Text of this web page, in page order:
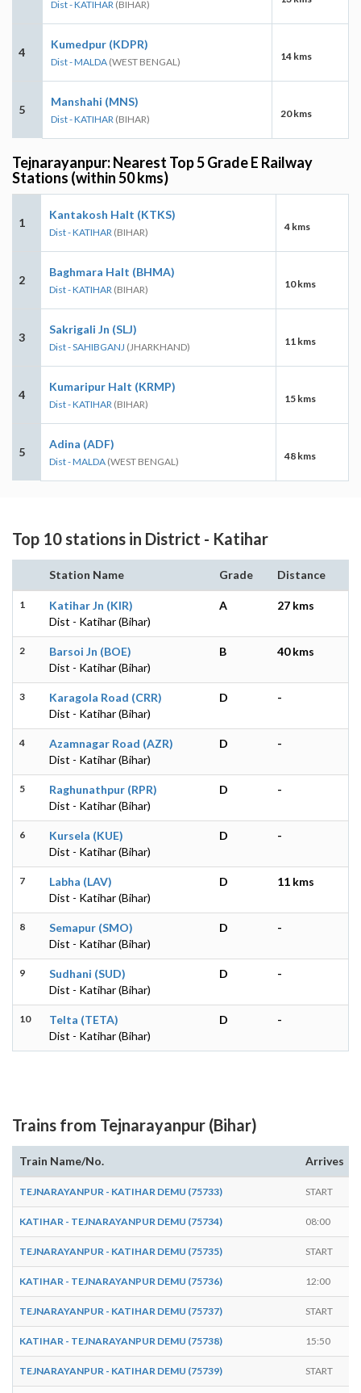
Dist - KATIHAR (BIHAR)
4
Kumedpur (KDPR)
Dist - MALDA (WEST BENGAL) 14 kms
5
Manshahi (MNS)
Dist - KATIHAR (BIHAR) 20 kms
Tejnarayanpur: Nearest Top 5 Grade E Railway
Stations (within 50 kms)
1
Kantakosh Halt (KTKS)
Dist - KATIHAR (BIHAR) 4 kms
2
Baghmara Halt (BHMA)
Dist - KATIHAR (BIHAR) 10 kms
3
Sakrigali Jn (SLJ)
Dist - SAHIBGANJ (JHARKHAND) 11 kms
4
Kumaripur Halt (KRMP)
Dist - KATIHAR (BIHAR) 15 kms
5
Adina (ADF)
Dist - MALDA (WEST BENGAL) 48 kms
Top 10 stations in District - Katihar
Station Name Grade Distance
1
Katihar Jn (KIR)
Dist - Katihar (Bihar)
A 27 kms
2
Barsoi Jn (BOE)
Dist - Katihar (Bihar)
B 40 kms
3
Karagola Road (CRR)
Dist - Katihar (Bihar)
D -
4
Azamnagar Road (AZR)
Dist - Katihar (Bihar)
D -
5
Raghunathpur (RPR)
Dist - Katihar (Bihar)
D -
6
Kursela (KUE)
Dist - Katihar (Bihar)
D -
7
Labha (LAV)
Dist - Katihar (Bihar)
D 11 kms
8
Semapur (SMO)
Dist - Katihar (Bihar)
D -
9
Sudhani (SUD)
Dist - Katihar (Bihar)
D -
10
Telta (TETA)
Dist - Katihar (Bihar)
D -
Trains from Tejnarayanpur (Bihar)
Train Name/No. Arrives
TEJNARAYANPUR - KATIHAR DEMU (75733) START
KATIHAR - TEJNARAYANPUR DEMU (75734) 08:00
TEJNARAYANPUR - KATIHAR DEMU (75735) START
KATIHAR - TEJNARAYANPUR DEMU (75736) 12:00
TEJNARAYANPUR - KATIHAR DEMU (75737) START
KATIHAR - TEJNARAYANPUR DEMU (75738) 15:50
TEJNARAYANPUR - KATIHAR DEMU (75739) START